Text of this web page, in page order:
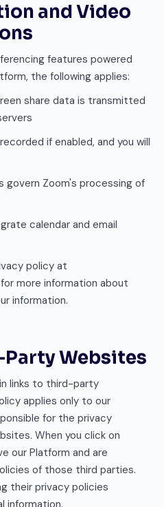
and Video
features powered
the following applies:
share data is transmitted
if enabled, and you will
govern Zoom's processing of
calendar and email
policy at
more information about
information.
Websites
links to third-party
applies only to our
for the privacy
When you click on
our Platform and are
of those third parties.
their privacy policies
information.